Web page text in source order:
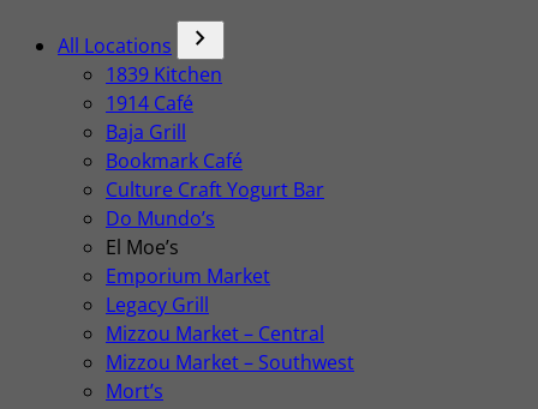
All Locations chevron_forward
1839 Kitchen
1914 Café
Baja Grill
Bookmark Café
Culture Craft Yogurt Bar
Do Mundo’s
El Moe’s
Emporium Market
Legacy Grill
Mizzou Market – Central
Mizzou Market – Southwest
Mort’s